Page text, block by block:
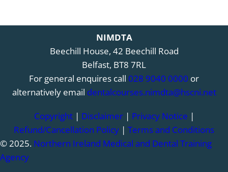
NIMDTA
Beechill House, 42 Beechill Road
Belfast, BT8 7RL
For general enquires call 028 9040 0000 or
alternatively email dentalcourses.nimdta@hscni.net
Copyright| Disclaimer| Privacy Notice |
Refund/Cancellation Policy | Terms and Conditions
© 2025. Northern Ireland Medical and Dental Training
Agency